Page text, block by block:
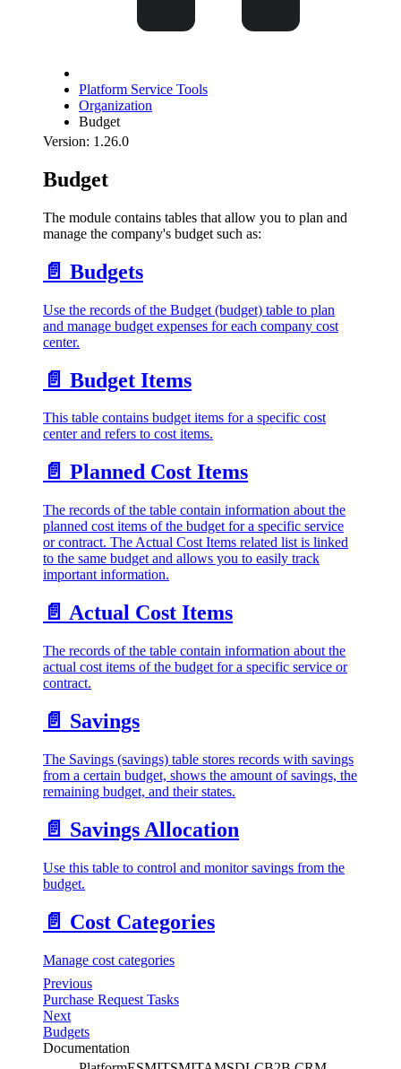
Platform Service Tools
Organization
Budget
Version: 1.26.0
Budget
The module contains tables that allow you to plan and
manage the company's budget such as:
📄️ Budgets
Use the records of the Budget (budget) table to plan
and manage budget expenses for each company cost
center.
📄️ Budget Items
This table contains budget items for a specific cost
center and refers to cost items.
📄️ Planned Cost Items
The records of the table contain information about the
planned cost items of the budget for a specific service
or contract. The Actual Cost Items related list is linked
to the same budget and allows you to easily track
important information.
📄️ Actual Cost Items
The records of the table contain information about the
actual cost items of the budget for a specific service or
contract.
📄️ Savings
The Savings (savings) table stores records with savings
from a certain budget, shows the amount of savings, the
remaining budget, and their states.
📄️ Savings Allocation
Use this table to control and monitor savings from the
budget.
📄️ Cost Categories
Manage cost categories
Previous
Purchase Request Tasks
Next
Budgets
Documentation